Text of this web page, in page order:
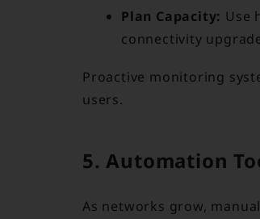
Plan Capacity: Use
connectivity
Proactive monitoring
users.
5. Automation
As networks grow,